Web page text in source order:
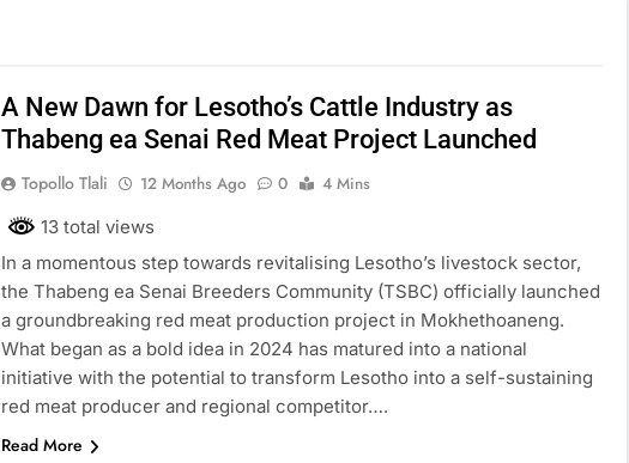
A New Dawn for Lesotho’s Cattle Industry as
Thabeng ea Senai Red Meat Project Launched
Topollo Tlali 12 Months Ago 0
4 Mins
13 total views
In a momentous step towards revitalising Lesotho’s livestock sector,
the Thabeng ea Senai Breeders Community (TSBC) officially launched
a groundbreaking red meat production project in Mokhethoaneng.
What began as a bold idea in 2024 has matured into a national
initiative with the potential to transform Lesotho into a self-sustaining
red meat producer and regional competitor….
Read More